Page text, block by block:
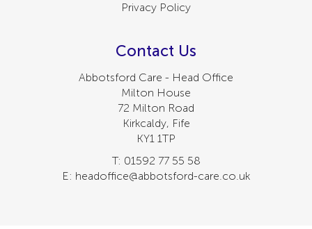
Privacy Policy
Contact Us
Abbotsford Care - Head Office
Milton House
72 Milton Road
Kirkcaldy, Fife
KY1 1TP
T: 01592 77 55 58
E: headoffice@abbotsford-care.co.uk